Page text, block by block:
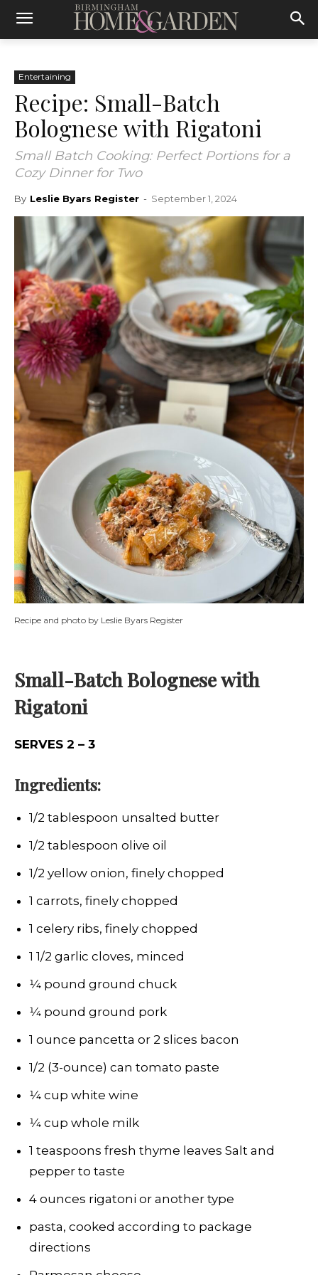
Entertaining
Recipe: Small-Batch
Bolognese with Rigatoni
Small Batch Cooking: Perfect Portions for a
Cozy Dinner for Two
By Leslie Byars Register - September 1, 2024
Recipe and photo by Leslie Byars Register
Small-Batch Bolognese with
Rigatoni
SERVES 2 – 3
Ingredients:
1/2 tablespoon unsalted butter
1/2 tablespoon olive oil
1/2 yellow onion, finely chopped
1 carrots, finely chopped
1 celery ribs, finely chopped
1 1/2 garlic cloves, minced
1⁄4 pound ground chuck
1⁄4 pound ground pork
1 ounce pancetta or 2 slices bacon
1/2 (3-ounce) can tomato paste
1⁄4 cup white wine
1⁄4 cup whole milk
1 teaspoons fresh thyme leaves Salt and
pepper to taste
4 ounces rigatoni or another type
pasta, cooked according to package
directions